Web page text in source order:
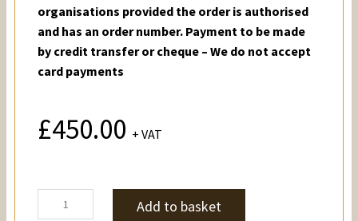
organisations provided the order is authorised
and has an order number. Payment to be made
by credit transfer or cheque – We do not accept
card payments
£450.00 + VAT
quantity
Add to basket